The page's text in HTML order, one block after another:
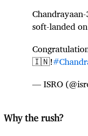
soft-landed
🇮🇳!
— ISRO
Why the rush?